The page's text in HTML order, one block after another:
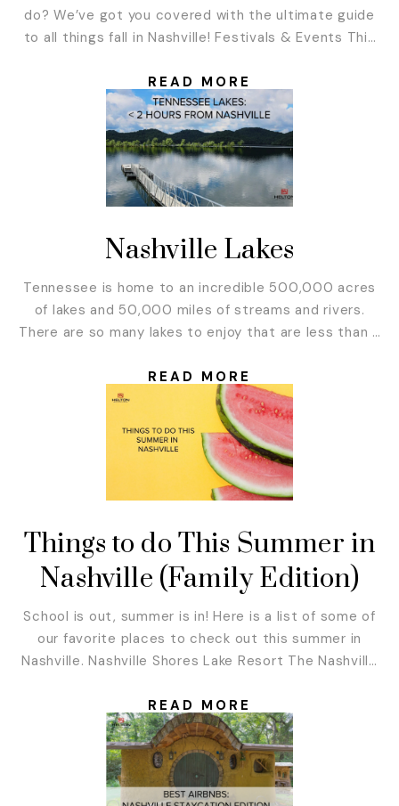
do? We’ve got you covered with the ultimate guide
to all things fall in Nashville! Festivals & Events This
events to attend in and around Nashville. Here is a
list of our favorite ones! Boo...
READ MORE
Nashville Lakes
Tennessee is home to an incredible 500,000 acres
of lakes and 50,000 miles of streams and rivers.
There are so many lakes to enjoy that are less than 2
best lakes in the Nashville area for you. So, cool off
this summer with a day...
READ MORE
Things to do This Summer in
Nashville (Family Edition)
School is out, summer is in! Here is a list of some of
our favorite places to check out this summer in
Nashville. Nashville Shores Lake Resort The Nashville
need to stay there to enjoy the benefits either. Their
Treetop Adventure Park is an adventure course...
READ MORE